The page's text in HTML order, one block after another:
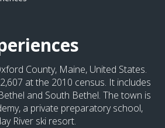
County, Maine, United States.
at the 2010 census. It includes
and South Bethel. The town is
a private preparatory school,
River ski resort.